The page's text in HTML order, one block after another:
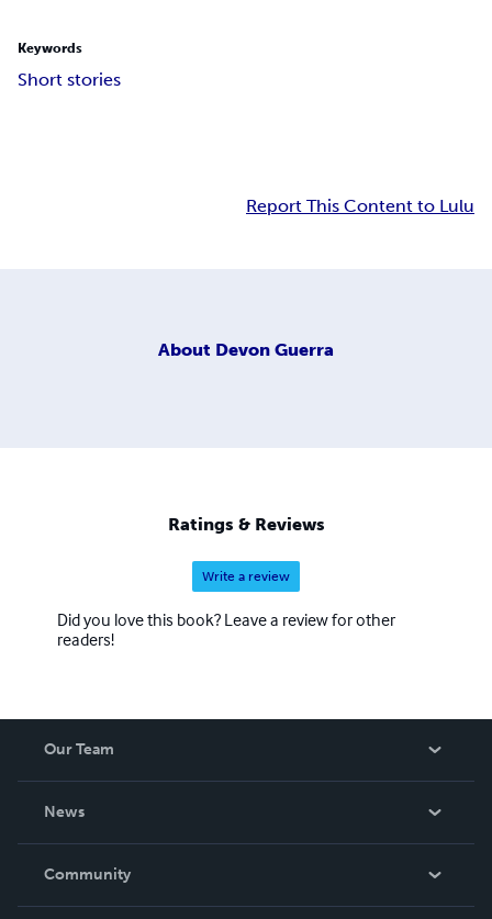
Keywords
Short stories
Report This Content to Lulu
About Devon Guerra
Ratings & Reviews
Write a review
Did you love this book? Leave a review for other
readers!
Our Team
News
In The News
Community